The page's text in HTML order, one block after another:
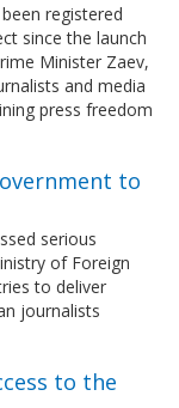
registered
since the launch
Minister Zaev,
and media
press freedom
to
serious
of Foreign
to deliver
journalists
to the